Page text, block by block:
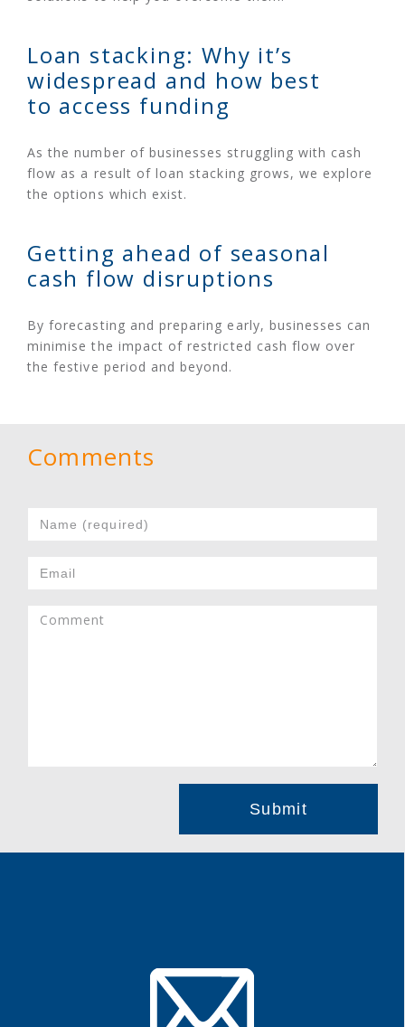
Loan stacking: Why it’s
widespread and how best
to access funding
As the number of businesses struggling with cash
flow as a result of loan stacking grows, we explore
the options which exist.
Getting ahead of seasonal
cash flow disruptions
By forecasting and preparing early, businesses can
minimise the impact of restricted cash flow over
the festive period and beyond.
Comments